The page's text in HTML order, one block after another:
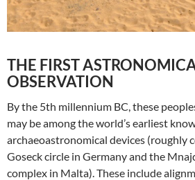
THE FIRST
OBSERVATION
By the 5th millennium BC, these
may be among the world’s earliest
archaeoastronomical devices (roughly
Goseck circle in Germany and the
complex in Malta). These include